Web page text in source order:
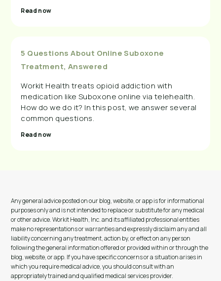
Read now
5 Questions About Online Suboxone
Treatment, Answered
Workit Health treats opioid addiction with
medication like Suboxone online via telehealth.
How do we do it? In this post, we answer several
common questions.
Read now
Any general advice posted on our blog, website, or app is for informational
purposes only and is not intended to replace or substitute for any medical
or other advice. Workit Health, Inc. and its affiliated professional entities
make no representations or warranties and expressly disclaim any and all
liability concerning any treatment, action by, or effect on any person
following the general information offered or provided within or through the
blog, website, or app. If you have specific concerns or a situation arises in
which you require medical advice, you should consult with an
appropriately trained and qualified medical services provider.